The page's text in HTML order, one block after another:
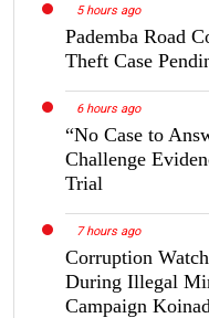
5 hours ago
Pademba Road
Theft Case
6 hours ago
“No Case to
Challenge
Trial
7 hours ago
Corruption
During Illegal
Campaign